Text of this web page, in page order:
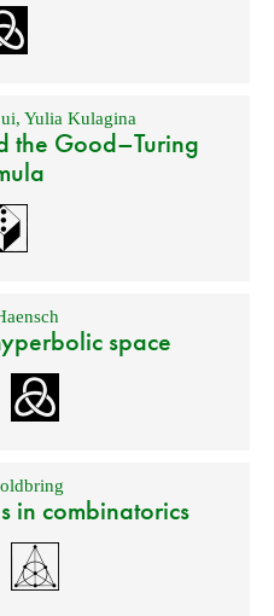
,Yulia Kulagina
the Good–Turing
space
in combinatorics